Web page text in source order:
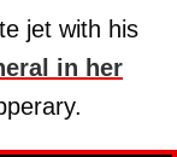
jet with his
in her